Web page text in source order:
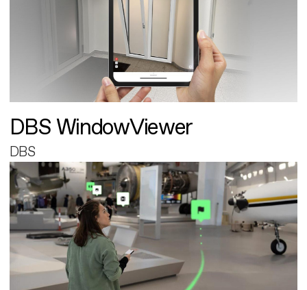
DBS WindowViewer
DBS